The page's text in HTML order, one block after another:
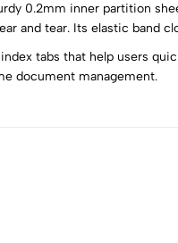
0.2mm inner partition
and tear. Its elastic band
tabs that help users
document management.
3